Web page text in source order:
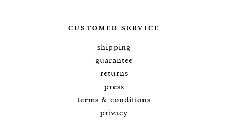
CUSTOMER SERVICE
shipping
guarantee
returns
press
terms & conditions
privacy